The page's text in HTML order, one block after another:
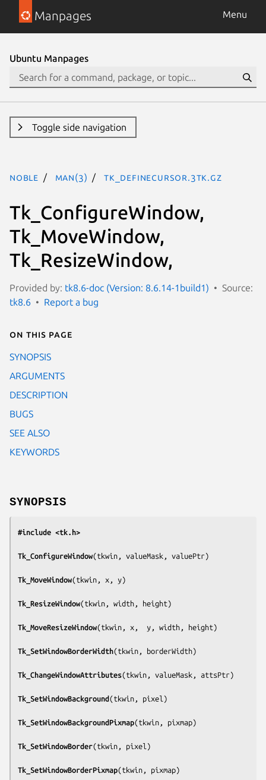
Manpages Menu
Ubuntu Manpages
Toggle side navigation
noble man(3) Tk_DefineCursor.3tk.gz
Tk_ConfigureWindow,
Tk_MoveWindow,
Tk_ResizeWindow,
Provided by: tk8.6-doc (Version: 8.6.14-1build1)
Source:
tk8.6
Report a bug
On this page
SYNOPSIS
ARGUMENTS
DESCRIPTION
BUGS
SEE ALSO
KEYWORDS
SYNOPSIS
#include <tk.h>
Tk_ConfigureWindow(tkwin, valueMask, valuePtr)
Tk_MoveWindow(tkwin, x, y)
Tk_ResizeWindow(tkwin, width, height)
Tk_MoveResizeWindow(tkwin, x,  y, width, height)
Tk_SetWindowBorderWidth(tkwin, borderWidth)
Tk_ChangeWindowAttributes(tkwin, valueMask, attsPtr)
Tk_SetWindowBackground(tkwin, pixel )
Tk_SetWindowBackgroundPixmap(tkwin, pixmap)
Tk_SetWindowBorder(tkwin, pixel )
Tk_SetWindowBorderPixmap(tkwin, pixmap)